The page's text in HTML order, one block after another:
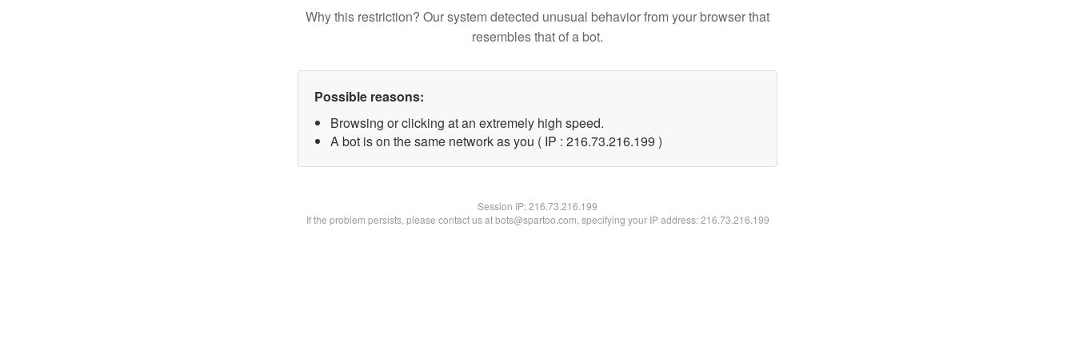
Why this restriction? Our system detected unusual behavior from your browser that
resembles that of a bot.
Possible reasons:
Browsing or clicking at an extremely high speed.
A bot is on the same network as you ( IP : 216.73.216.199 )
Session IP:216.73.216.199
If the problem persists, please contact us at bots@spartoo.com, specifying your IP address: 216.73.216.199